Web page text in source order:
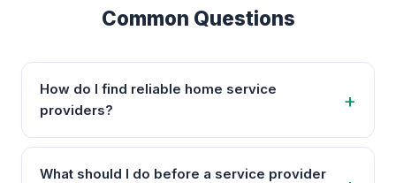
Common Questions
How do I find reliable home service
providers?
What should I do before a service provider